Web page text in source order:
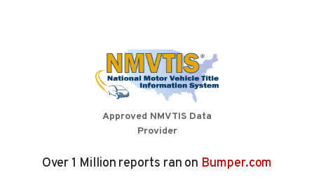
Approved NMVTIS Data
Provider
Over 1 Million reports ran on Bumper.com